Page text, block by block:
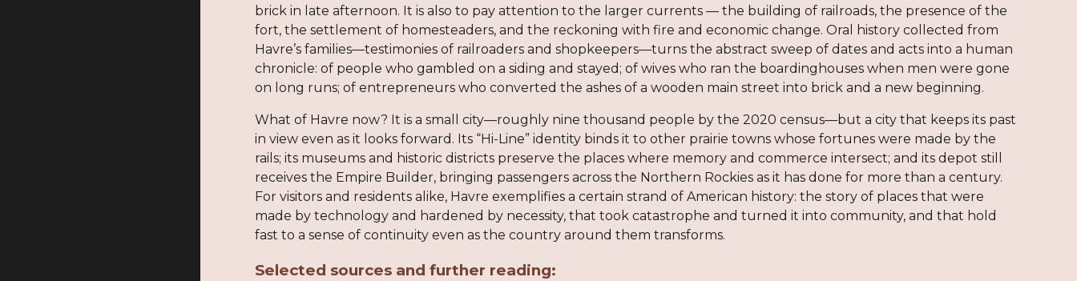
brick in late afternoon. It is also to pay attention to the larger currents — the building of railroads, the presence of the
fort, the settlement of homesteaders, and the reckoning with fire and economic change. Oral history collected from
Havre’s families—testimonies of railroaders and shopkeepers—turns the abstract sweep of dates and acts into a human
chronicle: of people who gambled on a siding and stayed; of wives who ran the boardinghouses when men were gone
on long runs; of entrepreneurs who converted the ashes of a wooden main street into brick and a new beginning.
What of Havre now? It is a small city—roughly nine thousand people by the 2020 census—but a city that keeps its past
in view even as it looks forward. Its “Hi-Line” identity binds it to other prairie towns whose fortunes were made by the
rails; its museums and historic districts preserve the places where memory and commerce intersect; and its depot still
receives the Empire Builder, bringing passengers across the Northern Rockies as it has done for more than a century.
For visitors and residents alike, Havre exemplifies a certain strand of American history: the story of places that were
made by technology and hardened by necessity, that took catastrophe and turned it into community, and that hold
fast to a sense of continuity even as the country around them transforms.
Selected sources and further reading: